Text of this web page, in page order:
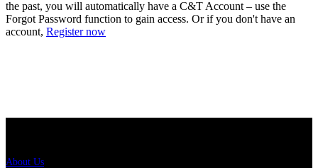
the past, you will automatically have a C&T Account – use the
Forgot Password function to gain access. Or if you don't have an
account, Register now
About Us